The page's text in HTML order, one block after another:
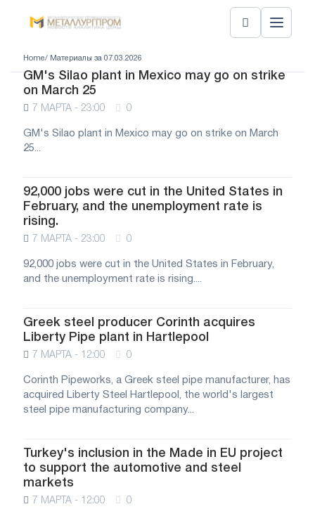
Home/ Материалы за 07.03.2026
GM's Silao plant in Mexico may go on strike
on March 25
7 МАРТА - 23:00 0
GM's Silao plant in Mexico may go on strike on March
25...
92,000 jobs were cut in the United States in
February, and the unemployment rate is
rising.
7 МАРТА - 23:00 0
92,000 jobs were cut in the United States in February,
and the unemployment rate is rising....
Greek steel producer Corinth acquires
Liberty Pipe plant in Hartlepool
7 МАРТА - 12:00 0
Corinth Pipeworks, a Greek steel pipe manufacturer, has
acquired Liberty Steel Hartlepool, the world's largest
steel pipe manufacturing company...
Turkey's inclusion in the Made in EU project
to support the automotive and steel
markets
7 МАРТА - 12:00 0